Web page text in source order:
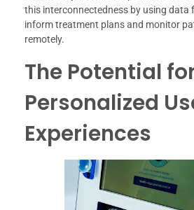
this interconnectedness by using data
inform treatment plans and monitor
remotely.
The Potential
Personalized
Experiences